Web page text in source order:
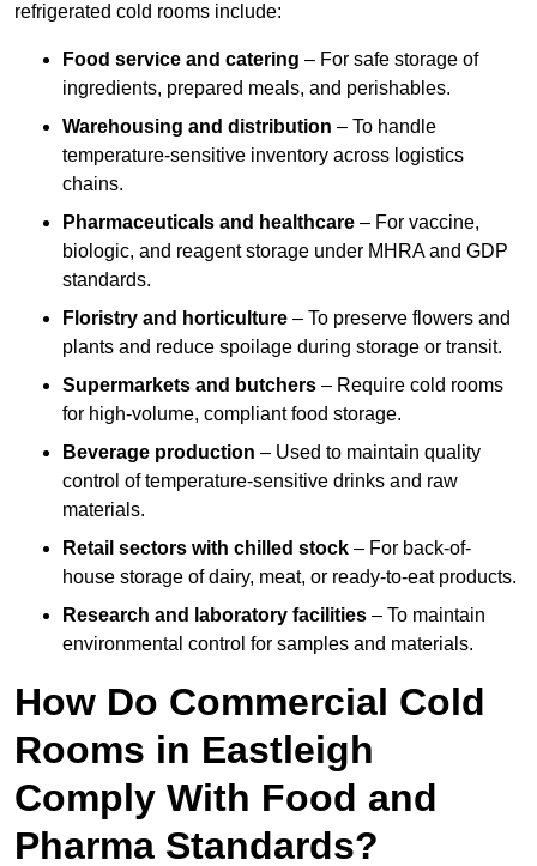
refrigerated cold rooms include:
Food service and catering – For safe storage of
ingredients, prepared meals, and perishables.
Warehousing and distribution – To handle
temperature-sensitive inventory across logistics
chains.
Pharmaceuticals and healthcare – For vaccine,
biologic, and reagent storage under MHRA and GDP
standards.
Floristry and horticulture – To preserve flowers and
plants and reduce spoilage during storage or transit.
Supermarkets and butchers – Require cold rooms
for high-volume, compliant food storage.
Beverage production – Used to maintain quality
control of temperature-sensitive drinks and raw
materials.
Retail sectors with chilled stock – For back-of-
house storage of dairy, meat, or ready-to-eat products.
Research and laboratory facilities – To maintain
environmental control for samples and materials.
How Do Commercial Cold
Rooms in Eastleigh
Comply With Food and
Pharma Standards?